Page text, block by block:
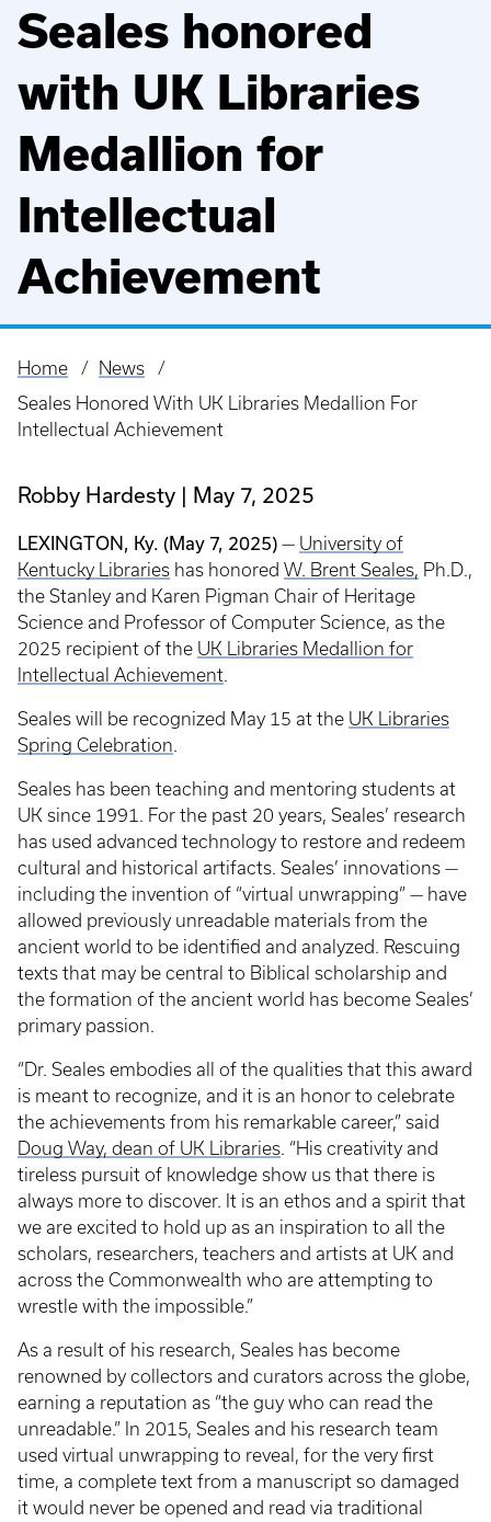
Seales honored
with UK Libraries
Medallion for
Intellectual
Achievement
Breadcrumb
Home
News
Seales Honored With UK Libraries Medallion For
Intellectual Achievement
Robby Hardesty May 7, 2025
LEXINGTON, Ky. (May 7, 2025) — University of
Kentucky Libraries has honored W. Brent Seales, Ph.D.,
the Stanley and Karen Pigman Chair of Heritage
Science and Professor of Computer Science, as the
2025 recipient of the UK Libraries Medallion for
Intellectual Achievement.
Seales will be recognized May 15 at the UK Libraries
Spring Celebration.
Seales has been teaching and mentoring students at
UK since 1991. For the past 20 years, Seales’ research
has used advanced technology to restore and redeem
cultural and historical artifacts. Seales’ innovations —
including the invention of “virtual unwrapping” — have
allowed previously unreadable materials from the
ancient world to be identified and analyzed. Rescuing
texts that may be central to Biblical scholarship and
the formation of the ancient world has become Seales’
primary passion.
“Dr. Seales embodies all of the qualities that this award
is meant to recognize, and it is an honor to celebrate
the achievements from his remarkable career,” said
Doug Way, dean of UK Libraries. “His creativity and
tireless pursuit of knowledge show us that there is
always more to discover. It is an ethos and a spirit that
we are excited to hold up as an inspiration to all the
scholars, researchers, teachers and artists at UK and
across the Commonwealth who are attempting to
wrestle with the impossible.”
As a result of his research, Seales has become
renowned by collectors and curators across the globe,
earning a reputation as “the guy who can read the
unreadable.” In 2015, Seales and his research team
used virtual unwrapping to reveal, for the very first
time, a complete text from a manuscript so damaged
it would never be opened and read via traditional